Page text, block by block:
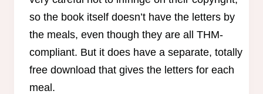
so the book itself doesn’t have the letters by
the meals, even though they are all THM-
compliant. But it does have a separate, totally
free download that gives the letters for each
meal.